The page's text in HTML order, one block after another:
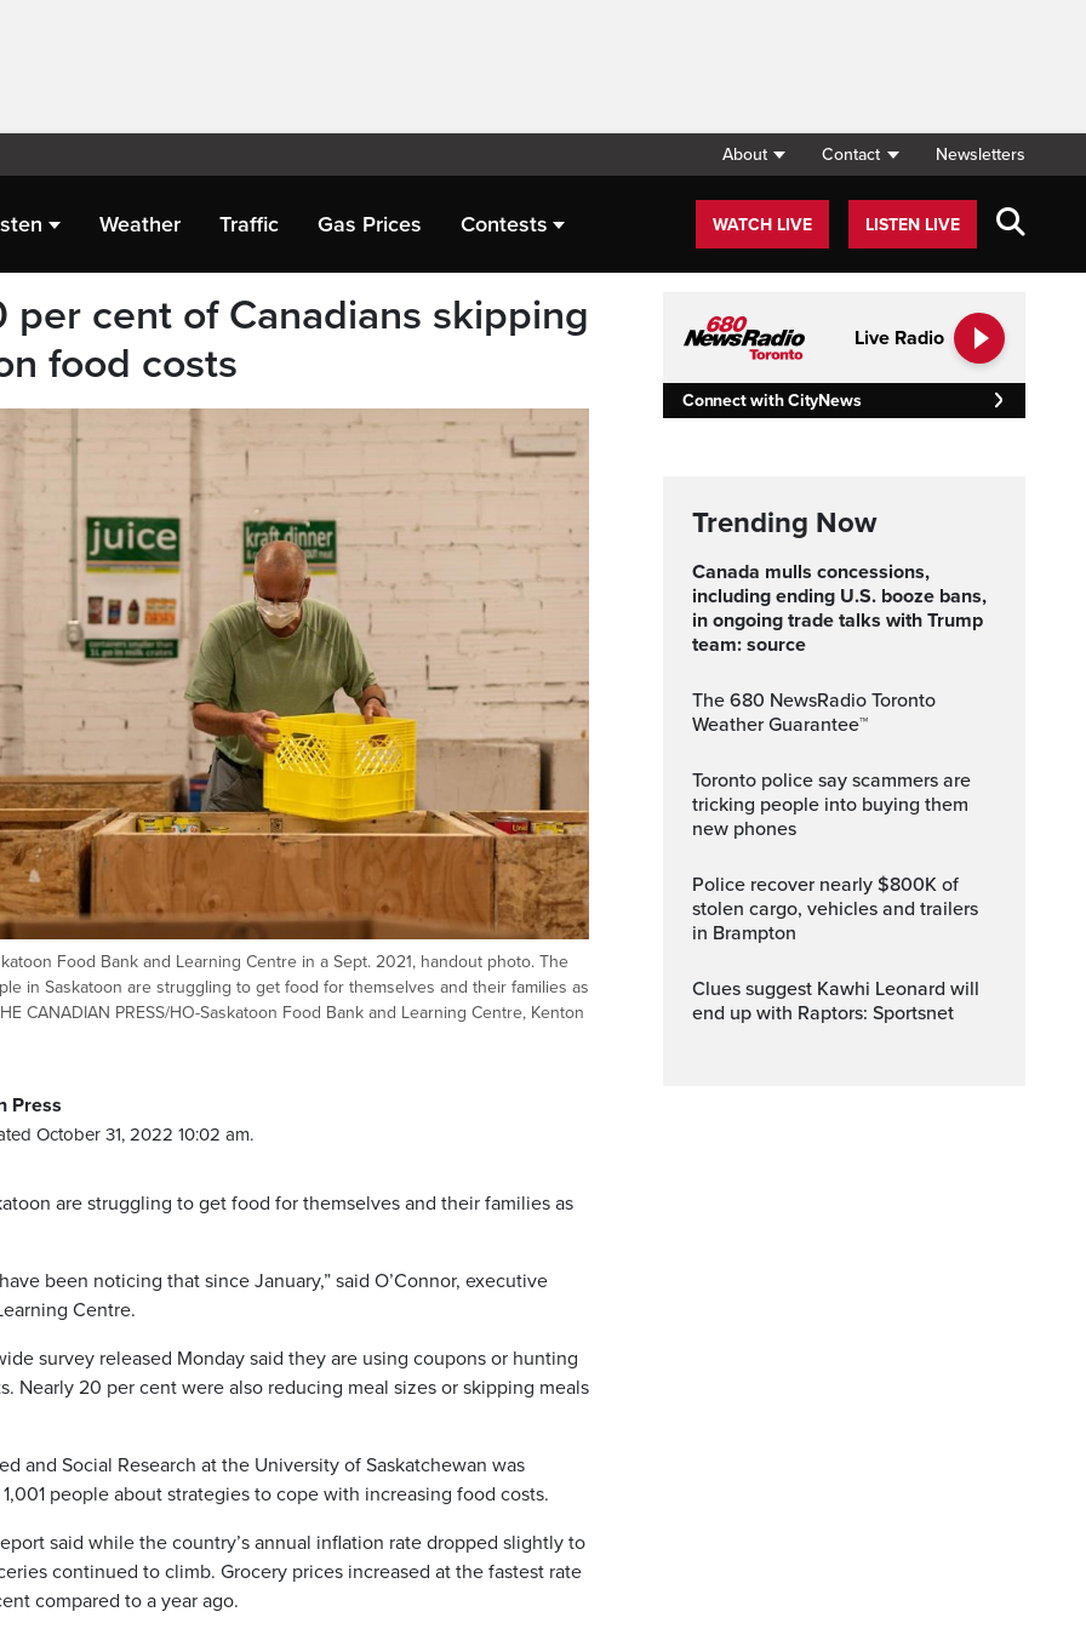
About Contact Newsletters
Weather Traffic Gas Prices Contests WATCH LIVE LISTEN LIVE
per cent of Canadians skipping
food costs
Food Bank and Learning Centre in a Sept. 2021, handout photo. The
in Saskatoon are struggling to get food for themselves and their families as
CANADIAN PRESS/HO-Saskatoon Food Bank and Learning Centre, Kenton
Press
October 31, 2022 10:02 am.
are struggling to get food for themselves and their families as
been noticing that since January,” said O’Connor, executive
Centre.
survey released Monday said they are using coupons or hunting
Nearly 20 per cent were also reducing meal sizes or skipping meals
and Social Research at the University of Saskatchewan was
people about strategies to cope with increasing food costs.
said while the country’s annual inflation rate dropped slightly to
continued to climb. Grocery prices increased at the fastest rate
compared to a year ago.
Live Radio
Connect with CityNews
Trending Now
Canada mulls concessions,
including ending U.S. booze bans,
in ongoing trade talks with Trump
team: source
The 680 NewsRadio Toronto
Weather Guarantee™
Toronto police say scammers are
tricking people into buying them
new phones
Police recover nearly $800K of
stolen cargo, vehicles and trailers
in Brampton
Clues suggest Kawhi Leonard will
end up with Raptors: Sportsnet